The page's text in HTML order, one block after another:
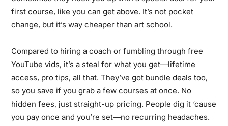
first course, like you can get above. It’s not pocket
change, but it’s way cheaper than art school.
Compared to hiring a coach or fumbling through free
YouTube vids, it’s a steal for what you get—lifetime
access, pro tips, all that. They’ve got bundle deals too,
so you save if you grab a few courses at once. No
hidden fees, just straight-up pricing. People dig it ‘cause
you pay once and you’re set—no recurring headaches.